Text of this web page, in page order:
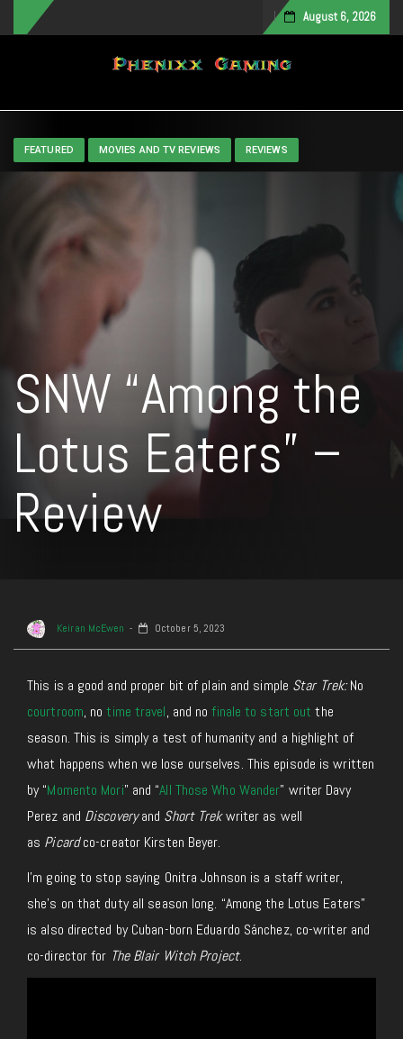
August 6, 2026
Toggle navigation
FEATURED MOVIES AND TV REVIEWS REVIEWS
SNW “Among the
Lotus Eaters” –
Review
Keiran McEwen October 5, 2023
This is a good and proper bit of plain and simple Star Trek:No
courtroom, notime travel, and nofinale to start out the
season. This is simply a test of humanity and a highlight of
what happens when we lose ourselves. This episode is written
by “Momento Mori” and “All Those Who Wander” writer Davy
Perez and Discoveryand Short Trekwriter as well
as Picardco-creator Kirsten Beyer.
I’m going to stop saying Onitra Johnson is a staff writer,
she’s on that duty all season long. “Among the Lotus Eaters”
is also directed by Cuban-born Eduardo Sánchez, co-writer and
co-director for The Blair Witch Project.